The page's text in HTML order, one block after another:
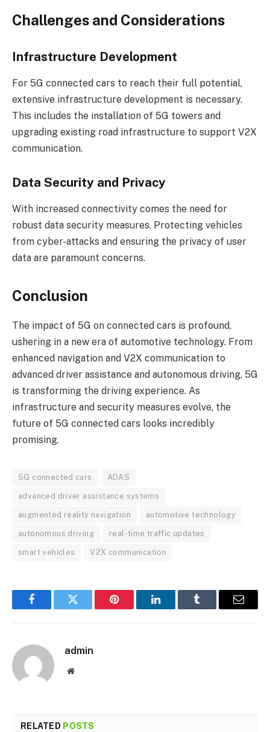
Challenges and Considerations
Infrastructure Development
For 5G connected cars to reach their full potential,
extensive infrastructure development is necessary.
This includes the installation of 5G towers and
upgrading existing road infrastructure to support V2X
communication.
Data Security and Privacy
With increased connectivity comes the need for
robust data security measures. Protecting vehicles
from cyber-attacks and ensuring the privacy of user
data are paramount concerns.
Conclusion
The impact of 5G on connected cars is profound,
ushering in a new era of automotive technology. From
enhanced navigation and V2X communication to
advanced driver assistance and autonomous driving, 5G
is transforming the driving experience. As
infrastructure and security measures evolve, the
future of 5G connected cars looks incredibly
promising.
5G connected cars ADAS
advanced driver assistance systems
augmented reality navigation automotive technology
autonomous driving real-time traffic updates
smart vehicles V2X communication
FacebookTwitter Pinterest LinkedInTumblr Email
admin
Website
RELATED POSTS